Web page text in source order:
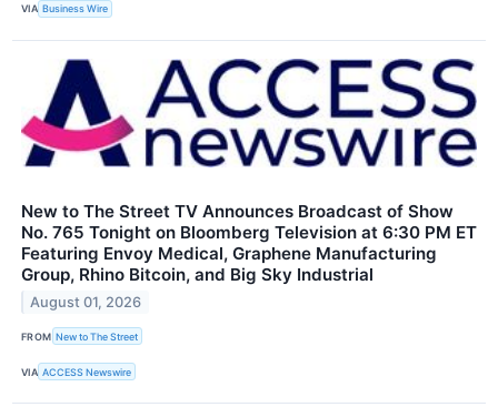
VIA Business Wire
New to The Street TV Announces Broadcast of Show
No. 765 Tonight on Bloomberg Television at 6:30 PM ET
Featuring Envoy Medical, Graphene Manufacturing
Group, Rhino Bitcoin, and Big Sky Industrial
August 01, 2026
FROM New to The Street
VIA ACCESS Newswire